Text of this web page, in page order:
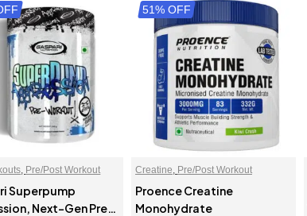
, Pre/Post Workout
Superpump
Next-Gen Pre-
51% OFF
Creatine, Pre/Post Workout
Proence Creatine
Monohydrate